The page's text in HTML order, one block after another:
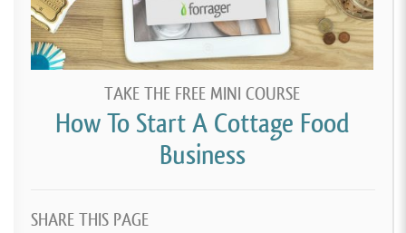
TAKE THE FREE MINI COURSE
How To Start A Cottage Food
Business
SHARE THIS PAGE